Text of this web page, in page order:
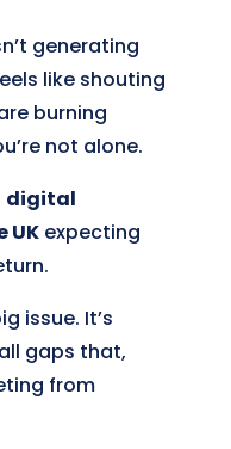
generating
like shouting
burning
not alone.
digital
UKexpecting
issue. It’s
gaps that,
from